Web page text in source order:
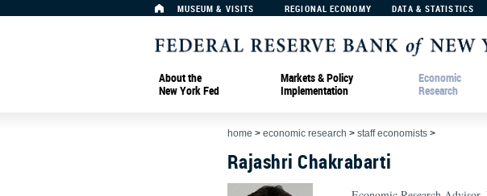
MUSEUM & VISITS REGIONAL ECONOMY DATA & STATISTICS
About the
New York Fed
Markets & Policy
Implementation
Economic
Research
home > economic research > staff economists >
Rajashri Chakrabarti